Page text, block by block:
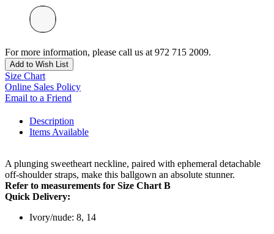
For more information, please call us at 972 715 2009.
Add to Wish List
Size Chart
Online Sales Policy
Email to a Friend
Description
Items Available
A plunging sweetheart neckline, paired with ephemeral detachable
off-shoulder straps, make this ballgown an absolute stunner.
Refer to measurements for Size Chart B
Quick Delivery:
Ivory/nude: 8, 14